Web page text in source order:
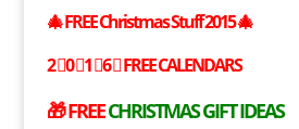
🎄FREEChristmas Stuff 2015🎄
2⃣0⃣1⃣6⃣FREECALENDARS
🎁FREECHRISTMAS GIFT IDEAS